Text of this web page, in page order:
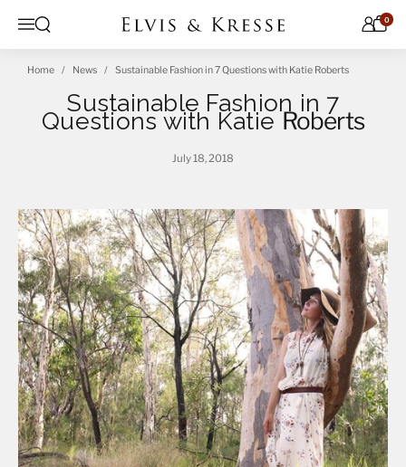
Menu
Open search 0
Home News Sustainable Fashion in 7 Questions with Katie Roberts
Sustainable Fashion in 7
Questions with KatieRoberts
July 18, 2018